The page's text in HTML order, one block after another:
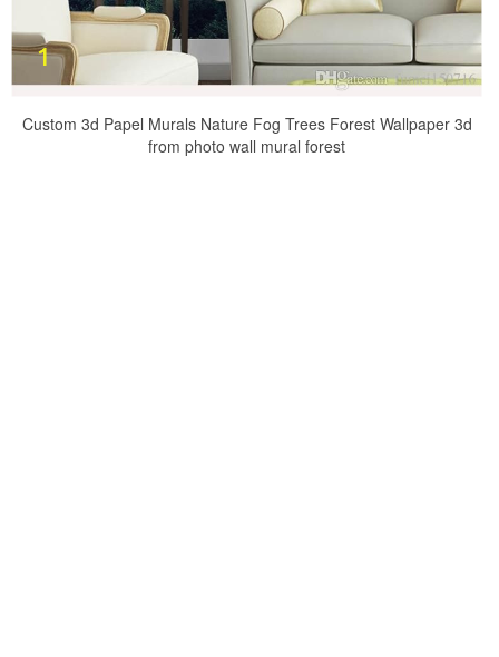
Custom 3d Papel Murals Nature Fog Trees Forest Wallpaper 3d
from photo wall mural forest